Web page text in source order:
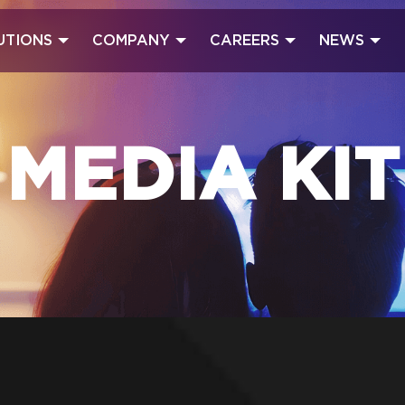
COMPANY CAREERS NEWS
MEDIA KIT